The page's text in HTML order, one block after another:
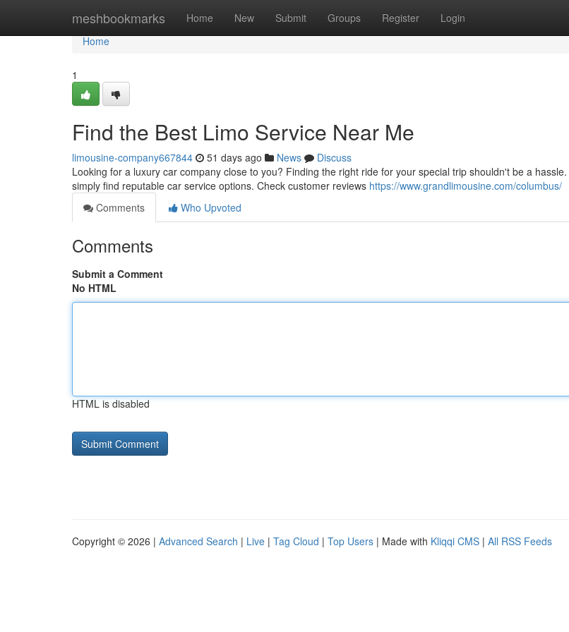
meshbookmarks Home New Submit Groups Register Login
Home
Home
1
Find the Best Limo Service Near Me
limousine-company667844 51 days ago News
Discuss
Looking for a luxury car company close to you? Finding the right ride for your special trip shouldn't be a
simply find reputable car service options. Check customer reviews https://www.grandlimousine.com/columbus/
Comments
Who Upvoted
Comments
Submit a Comment
No HTML
HTML is disabled
Copyright © 2026 | Advanced Search | Live | Tag Cloud | Top Users | Made with Kliqqi CMS | All RSS Feeds